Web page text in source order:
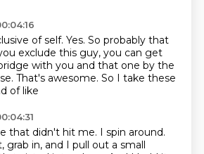
of self. Yes. So probably that
exclude this guy, you can get
with you and that one by the
That's awesome. So I take these
of like
that didn't hit me. I spin around.
grab in, and I pull out a small